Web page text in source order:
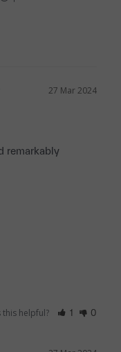
27 Mar 2024
remarkably
this helpful? 1 0